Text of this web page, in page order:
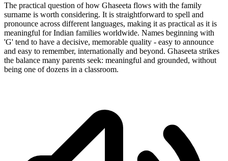
The practical question of how Ghaseeta flows with the family
surname is worth considering. It is straightforward to spell and
pronounce across different languages, making it as practical as it is
meaningful for Indian families worldwide. Names beginning with
'G' tend to have a decisive, memorable quality - easy to announce
and easy to remember, internationally and beyond. Ghaseeta strikes
the balance many parents seek: meaningful and grounded, without
being one of dozens in a classroom.